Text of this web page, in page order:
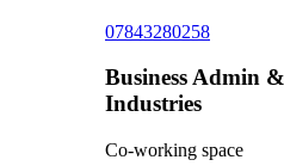
07843280258
Business Admin
Industries
Co-working space